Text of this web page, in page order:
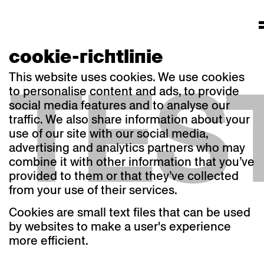
cookie-richtlinie
This website uses cookies. We use cookies
to personalise content and ads, to provide
social media features and to analyse our
traffic. We also share information about your
use of our site with our social media,
advertising and analytics partners who may
combine it with other information that you’ve
provided to them or that they’ve collected
from your use of their services.
Cookies are small text files that can be used
by websites to make a user's experience
more efficient.